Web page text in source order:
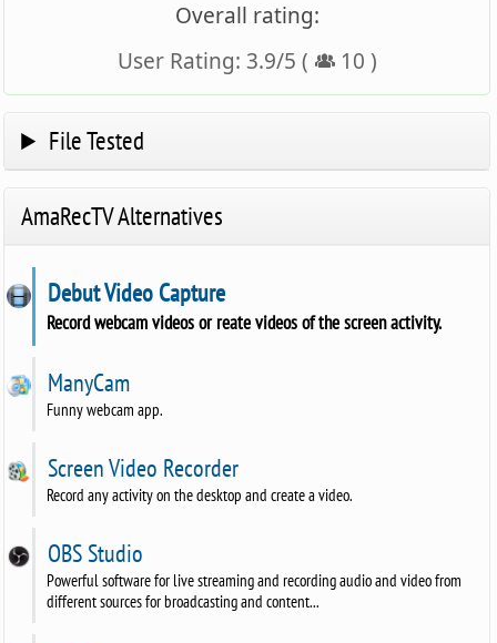
Overall rating:
User Rating: 3.9/5 ( 10 )
File Tested
AmaRecTV Alternatives
Debut Video Capture
Record webcam videos or reate videos of the screen activity.
ManyCam
Funny webcam app.
Screen Video Recorder
Record any activity on the desktop and create a video.
OBS Studio
Powerful software for live streaming and recording audio and video from
different sources for broadcasting and content...